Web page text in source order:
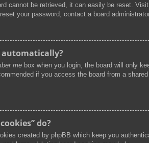
cannot be retrieved, it can easily be reset.
your password, contact a board
automatically?
me box when you login, the board will only
if you access the board from a
do?
created by phpBB which keep you